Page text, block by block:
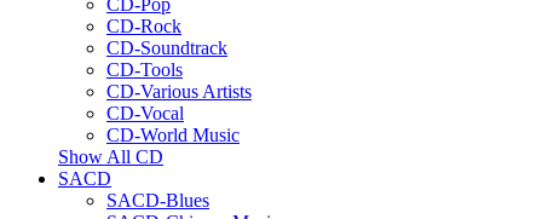
CD-Pop
CD-Rock
CD-Soundtrack
CD-Tools
CD-Various Artists
CD-Vocal
CD-World Music
Show All CD
SACD
SACD-Blues